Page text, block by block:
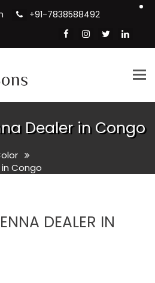
+91-7838588492
Dealer in Congo
Congo
DEALER IN